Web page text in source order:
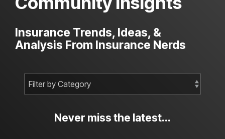
Insurance Trends, Ideas, &
Analysis From Insurance Nerds
Never miss the latest...